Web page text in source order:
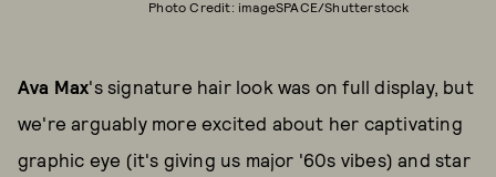
Photo Credit: imageSPACE/Shutterstock
Ava Max's signature hair look was on full display, but
we're arguably more excited about her captivating
graphic eye (it's giving us major '60s vibes) and star